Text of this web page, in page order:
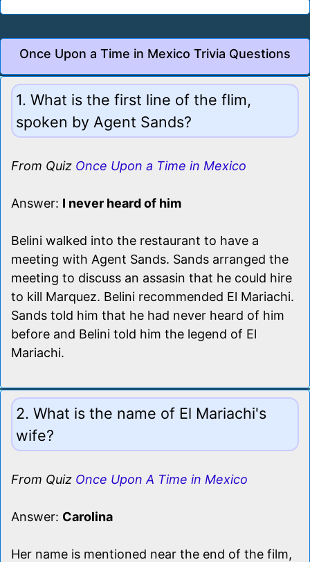
Once Upon a Time in Mexico Trivia Questions
1. What is the first line of the flim,
spoken by Agent Sands?
From Quiz Once Upon a Time in Mexico
Answer: I never heard of him
Belini walked into the restaurant to have a
meeting with Agent Sands. Sands arranged the
meeting to discuss an assasin that he could hire
to kill Marquez. Belini recommended El Mariachi.
Sands told him that he had never heard of him
before and Belini told him the legend of El
Mariachi.
2. What is the name of El Mariachi's
wife?
From Quiz Once Upon A Time in Mexico
Answer: Carolina
Her name is mentioned near the end of the film,